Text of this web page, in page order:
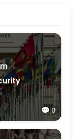
💬 0